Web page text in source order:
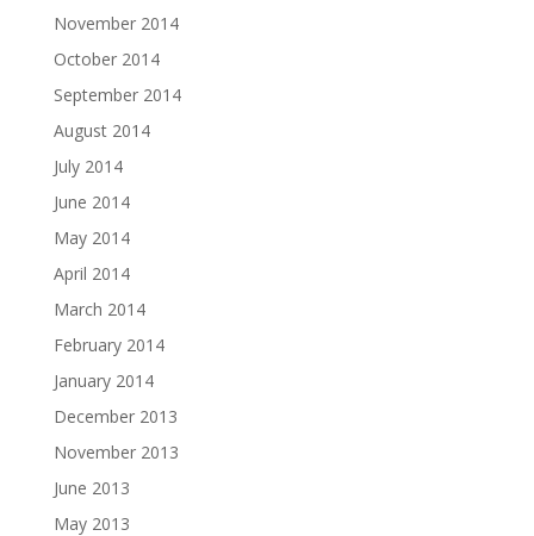
November 2014
October 2014
September 2014
August 2014
July 2014
June 2014
May 2014
April 2014
March 2014
February 2014
January 2014
December 2013
November 2013
June 2013
May 2013